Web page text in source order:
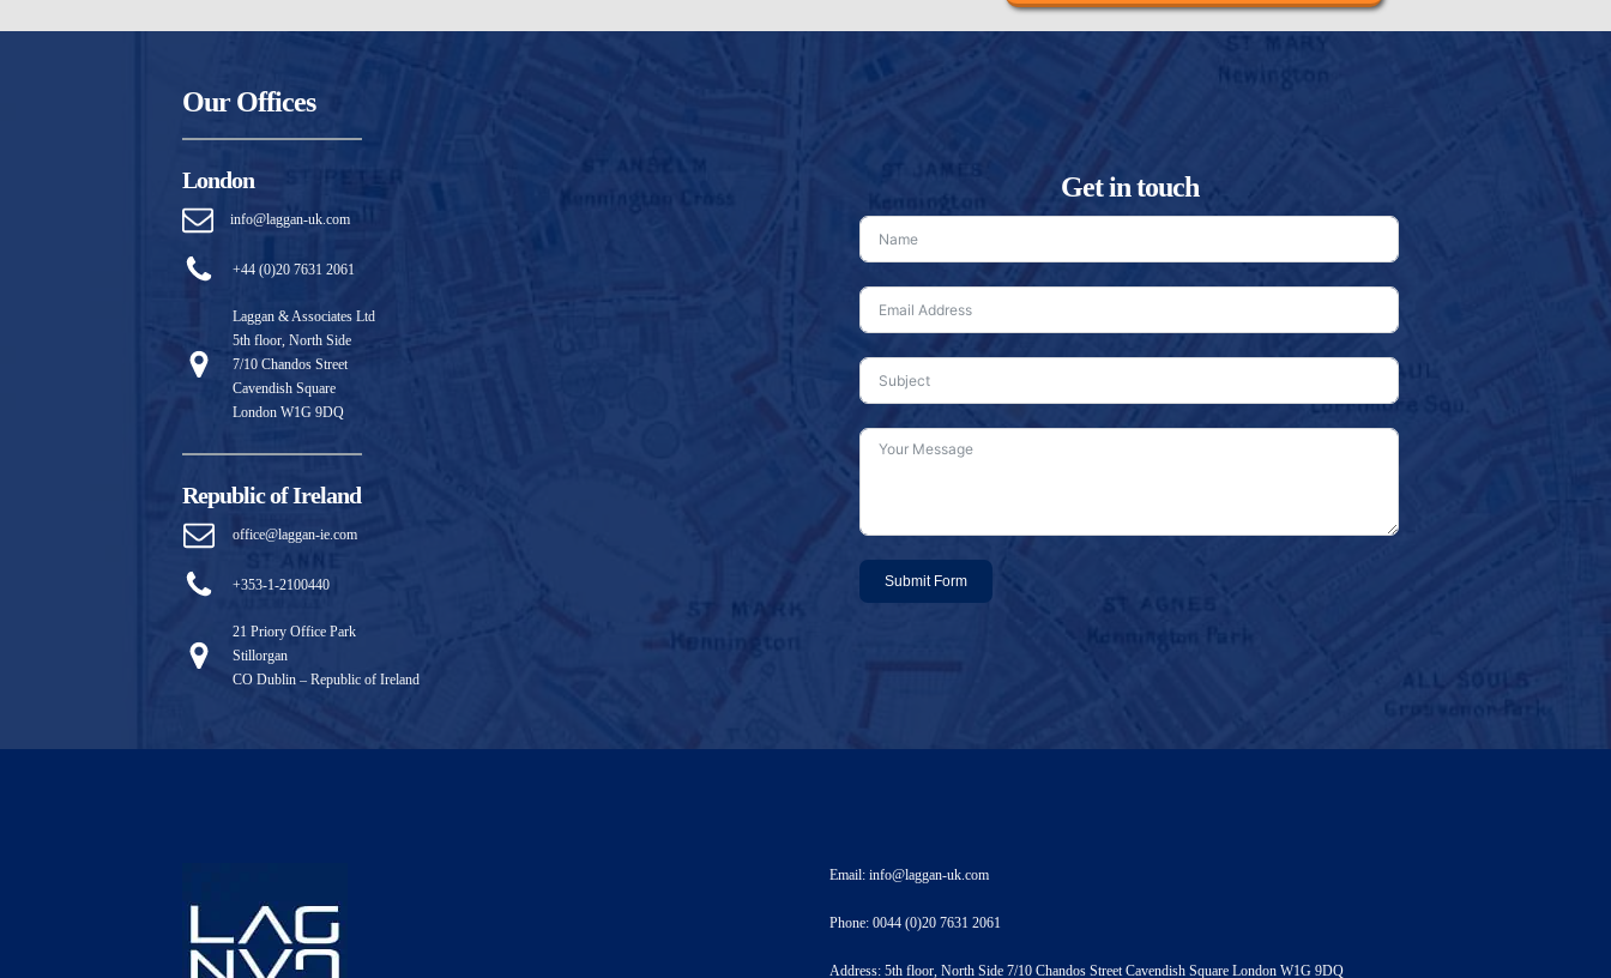
Our Offices
London
info@laggan-uk.com
+44 (0)20 7631 2061
Laggan & Associates Ltd
5th floor, North Side
7/10 Chandos Street
Cavendish Square
London W1G 9DQ
Republic of Ireland
office@laggan-ie.com
+353-1-2100440
21 Priory Office Park
Stillorgan
CO Dublin – Republic of Ireland
Get in touch
Submit Form
Email: info@laggan-uk.com
Phone: 0044 (0)20 7631 2061
Address: 5th floor, North Side 7/10 Chandos Street Cavendish Square London W1G 9DQ